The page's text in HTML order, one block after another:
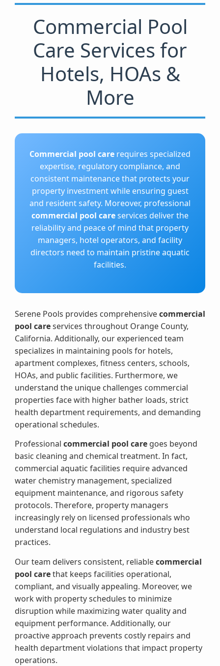
Commercial Pool
Care Services for
Hotels, HOAs &
More
Commercial pool care requires specialized
expertise, regulatory compliance, and
consistent maintenance that protects your
property investment while ensuring guest
and resident safety. Moreover, professional
commercial pool careservices deliver the
reliability and peace of mind that property
managers, hotel operators, and facility
directors need to maintain pristine aquatic
facilities.
Serene Pools provides comprehensivecommercial
pool careservices throughout Orange County,
California. Additionally, our experienced team
specializes in maintaining pools for hotels,
apartment complexes, fitness centers, schools,
HOAs, and public facilities. Furthermore, we
understand the unique challenges commercial
properties face with higher bather loads, strict
health department requirements, and demanding
operational schedules.
Professional commercial pool care goes beyond
basic cleaning and chemical treatment. In fact,
commercial aquatic facilities require advanced
water chemistry management, specialized
equipment maintenance, and rigorous safety
protocols. Therefore, property managers
increasingly rely on licensed professionals who
understand local regulations and industry best
practices.
Our team delivers consistent, reliablecommercial
pool carethat keeps facilities operational,
compliant, and visually appealing. Moreover, we
work with property schedules to minimize
disruption while maximizing water quality and
equipment performance. Additionally, our
proactive approach prevents costly repairs and
health department violations that impact property
operations.